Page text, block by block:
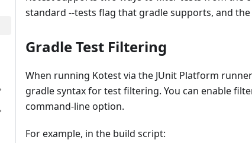
standard --tests flag that gradle supports, and
Gradle Test Filtering
When running Kotest via the JUnit Platform
gradle syntax for test filtering. You can enable
command-line option.
For example, in the build script: